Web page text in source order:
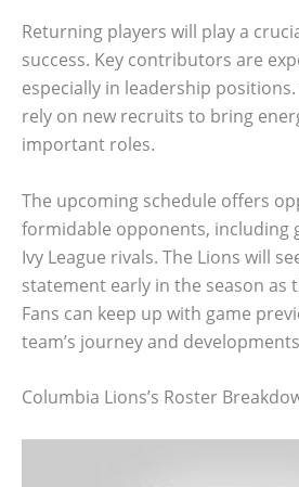
Returning players will play a
success. Key contributors are
especially in leadership
rely on new recruits to bring
important roles.
The upcoming schedule offers
formidable opponents, including
Ivy League rivals. The Lions will
statement early in the season as
Fans can keep up with game
team’s journey and
Columbia Lions’s Roster